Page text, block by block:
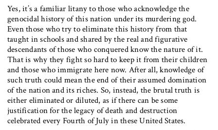
Yes, it’s a familiar litany to those who acknowledge the
genocidal history of this nation under its murdering god.
Even those who try to eliminate this history from that
taught in schools and shared by the real and figurative
descendants of those who conquered know the nature of it.
That is why they fight so hard to keep it from their children
and those who immigrate here now. After all, knowledge of
such truth could mean the end of their assumed domination
of the nation and its riches. So, instead, the brutal truth is
either eliminated or diluted, as if there can be some
justification for the legacy of death and destruction
celebrated every Fourth of July in these United States.